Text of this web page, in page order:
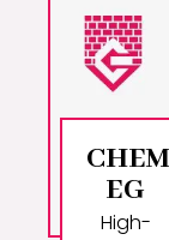
EG
High-